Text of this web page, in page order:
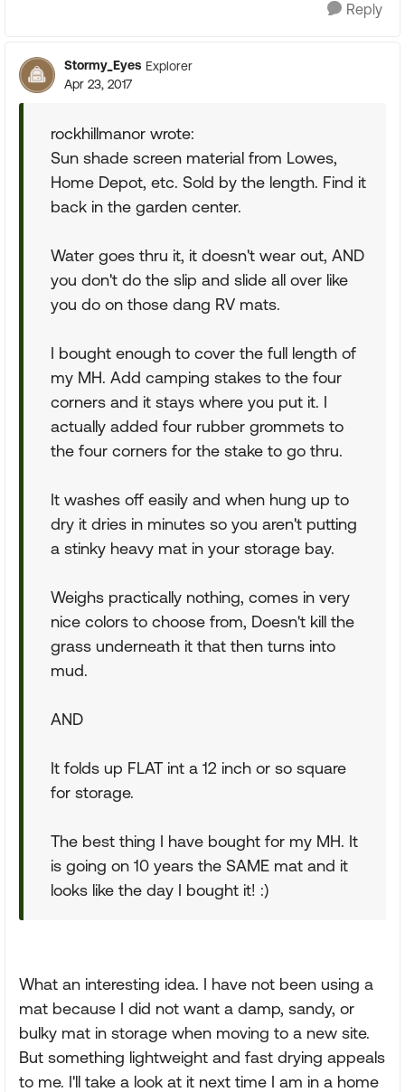
Reply
Stormy_Eyes Explorer
Apr 23, 2017
rockhillmanor wrote:
Sun shade screen material from Lowes,
Home Depot, etc. Sold by the length. Find it
back in the garden center.
Water goes thru it, it doesn't wear out, AND
you don't do the slip and slide all over like
you do on those dang RV mats.
I bought enough to cover the full length of
my MH. Add camping stakes to the four
corners and it stays where you put it. I
actually added four rubber grommets to
the four corners for the stake to go thru.
It washes off easily and when hung up to
dry it dries in minutes so you aren't putting
a stinky heavy mat in your storage bay.
Weighs practically nothing, comes in very
nice colors to choose from, Doesn't kill the
grass underneath it that then turns into
mud.
AND
It folds up FLAT int a 12 inch or so square
for storage.
The best thing I have bought for my MH. It
is going on 10 years the SAME mat and it
looks like the day I bought it! :)
What an interesting idea. I have not been using a
mat because I did not want a damp, sandy, or
bulky mat in storage when moving to a new site.
But something lightweight and fast drying appeals
to me. I'll take a look at it next time I am in a home